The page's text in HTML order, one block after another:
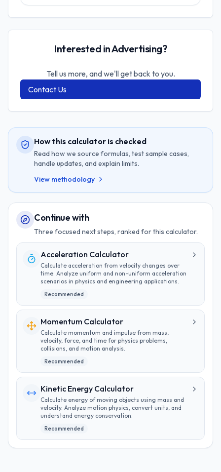
Interested in Advertising?
Tell us more, and we'll get back to you.
Contact Us
How this calculator is checked
Read how we source formulas, test sample cases,
handle updates, and explain limits.
View methodology
Continue with
Three focused next steps, ranked for this calculator.
Acceleration Calculator
Calculate acceleration from velocity changes over
time. Analyze uniform and non-uniform acceleration
scenarios in physics and engineering applications.
Recommended
Momentum Calculator
Calculate momentum and impulse from mass,
velocity, force, and time for physics problems,
collisions, and motion analysis.
Recommended
Kinetic Energy Calculator
Calculate energy of moving objects using mass and
velocity. Analyze motion physics, convert units, and
understand energy conservation.
Recommended